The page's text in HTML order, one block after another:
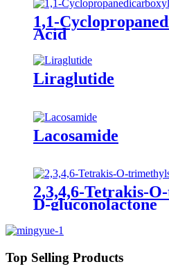
1,1-
Acid
Liraglutide
Lacosamide
2,3,4,6-Tetrakis-
D-gluconolactone
Top Selling Products